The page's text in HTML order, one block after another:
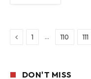
Previous
1 … 110 111
DON'T MISS